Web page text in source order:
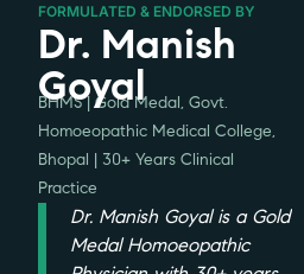
FORMULATED & ENDORSED BY
Dr. Manish
Goyal
BHMS | Gold Medal, Govt.
Homoeopathic Medical College,
Bhopal | 30+ Years Clinical
Practice
Dr. Manish Goyal is a Gold
Medal Homoeopathic